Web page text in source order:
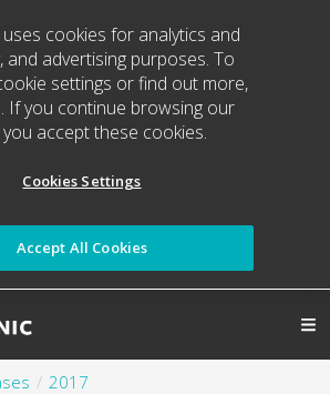
2017
cookies for analytics and
and advertising purposes. To
settings or find out more,
. If you continue browsing our
accept these cookies.
Cookies Settings
Accept All Cookies